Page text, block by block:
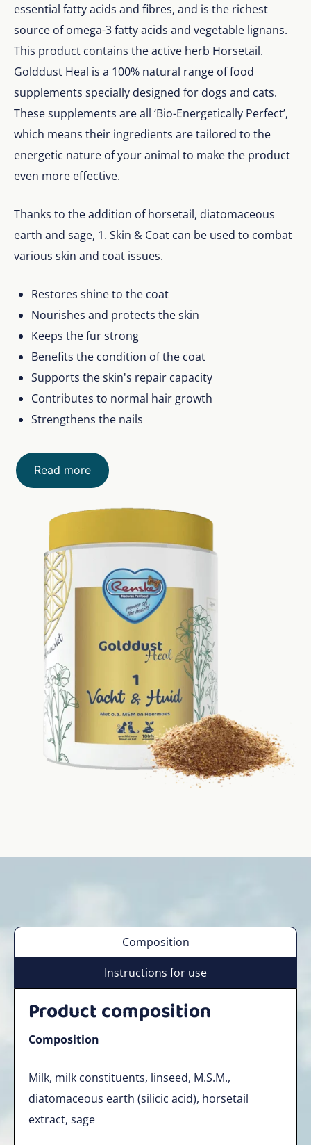
essential fatty acids and fibres, and is the richest
source of omega-3 fatty acids and vegetable lignans.
This product contains the active herb Horsetail.
Golddust Heal is a 100% natural range of food
supplements specially designed for dogs and cats.
These supplements are all ‘Bio-Energetically Perfect’,
which means their ingredients are tailored to the
energetic nature of your animal to make the product
even more effective.
Thanks to the addition of horsetail, diatomaceous
earth and sage, 1. Skin & Coat can be used to combat
various skin and coat issues.
Restores shine to the coat
Nourishes and protects the skin
Keeps the fur strong
Benefits the condition of the coat
Supports the skin's repair capacity
Contributes to normal hair growth
Strengthens the nails
Read more
Composition
Instructions for use
Product composition
Composition
Milk, milk constituents, linseed, M.S.M.,
diatomaceous earth (silicic acid), horsetail
extract, sage